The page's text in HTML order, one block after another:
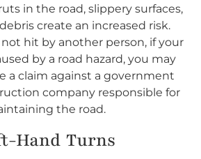
in the road, slippery surfaces,
create an increased risk.
hit by another person, if your
by a road hazard, you may
a claim against a government
company responsible for
the road.
Hand Turns